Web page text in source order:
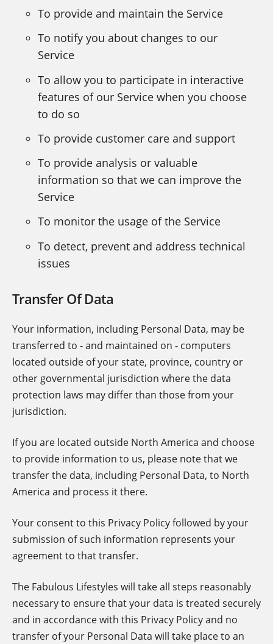
To provide and maintain the Service
To notify you about changes to our
Service
To allow you to participate in interactive
features of our Service when you choose
to do so
To provide customer care and support
To provide analysis or valuable
information so that we can improve the
Service
To monitor the usage of the Service
To detect, prevent and address technical
issues
Transfer Of Data
Your information, including Personal Data, may be
transferred to - and maintained on - computers
located outside of your state, province, country or
other governmental jurisdiction where the data
protection laws may differ than those from your
jurisdiction.
If you are located outside North America and choose
to provide information to us, please note that we
transfer the data, including Personal Data, to North
America and process it there.
Your consent to this Privacy Policy followed by your
submission of such information represents your
agreement to that transfer.
The Fabulous Lifestyles will take all steps reasonably
necessary to ensure that your data is treated securely
and in accordance with this Privacy Policy and no
transfer of your Personal Data will take place to an